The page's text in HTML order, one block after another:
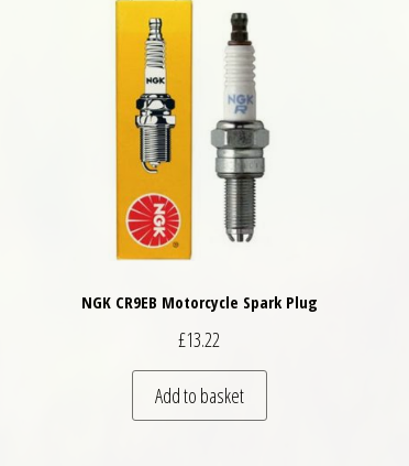
NGK CR9EB Motorcycle Spark Plug
£13.22
Add to basket